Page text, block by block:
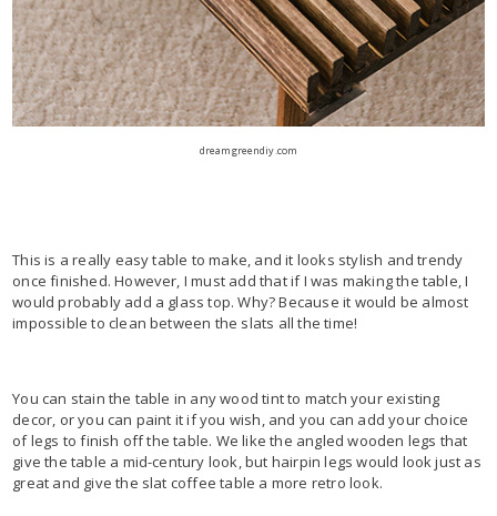
dreamgreendiy.com
This is a really easy table to make, and it looks stylish and trendy
once finished. However, I must add that if I was making the table, I
would probably add a glass top. Why? Because it would be almost
impossible to clean between the slats all the time!
You can stain the table in any wood tint to match your existing
decor, or you can paint it if you wish, and you can add your choice
of legs to finish off the table. We like the angled wooden legs that
give the table a mid-century look, but hairpin legs would look just as
great and give the slat coffee table a more retro look.